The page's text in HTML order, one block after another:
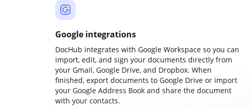
Google integrations
DocHub integrates with Google Workspace so you can
import, edit, and sign your documents directly from
your Gmail, Google Drive, and Dropbox. When
finished, export documents to Google Drive or import
your Google Address Book and share the document
with your contacts.